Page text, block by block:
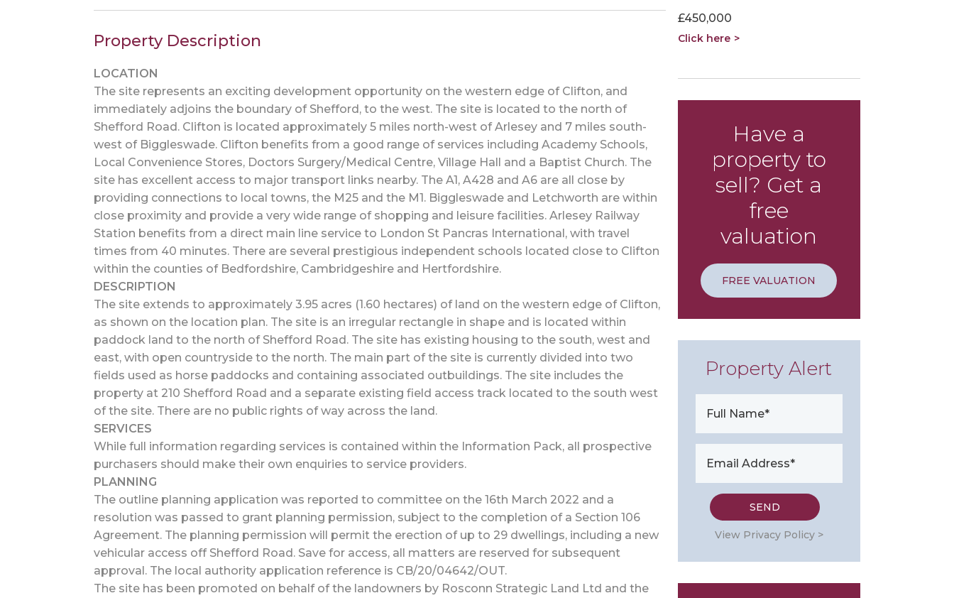
Property Description
LOCATION
The site represents an exciting development opportunity on the western edge of Clifton, and
immediately adjoins the boundary of Shefford, to the west. The site is located to the north of
Shefford Road. Clifton is located approximately 5 miles north-west of Arlesey and 7 miles south-
west of Biggleswade. Clifton benefits from a good range of services including Academy Schools,
Local Convenience Stores, Doctors Surgery/Medical Centre, Village Hall and a Baptist Church. The
site has excellent access to major transport links nearby. The A1, A428 and A6 are all close by
providing connections to local towns, the M25 and the M1. Biggleswade and Letchworth are within
close proximity and provide a very wide range of shopping and leisure facilities. Arlesey Railway
Station benefits from a direct main line service to London St Pancras International, with travel
times from 40 minutes. There are several prestigious independent schools located close to Clifton
within the counties of Bedfordshire, Cambridgeshire and Hertfordshire.
DESCRIPTION
The site extends to approximately 3.95 acres (1.60 hectares) of land on the western edge of Clifton,
as shown on the location plan. The site is an irregular rectangle in shape and is located within
paddock land to the north of Shefford Road. The site has existing housing to the south, west and
east, with open countryside to the north. The main part of the site is currently divided into two
fields used as horse paddocks and containing associated outbuildings. The site includes the
property at 210 Shefford Road and a separate existing field access track located to the south west
of the site. There are no public rights of way across the land.
SERVICES
While full information regarding services is contained within the Information Pack, all prospective
purchasers should make their own enquiries to service providers.
PLANNING
The outline planning application was reported to committee on the 16th March 2022 and a
resolution was passed to grant planning permission, subject to the completion of a Section 106
Agreement. The planning permission will permit the erection of up to 29 dwellings, including a new
vehicular access off Shefford Road. Save for access, all matters are reserved for subsequent
approval. The local authority application reference is CB/20/04642/OUT.
The site has been promoted on behalf of the landowners by Rosconn Strategic Land Ltd and the
£450,000
Click here
Have a
property to
sell? Get a
free
valuation
FREE VALUATION
Property Alert
View Privacy Policy >